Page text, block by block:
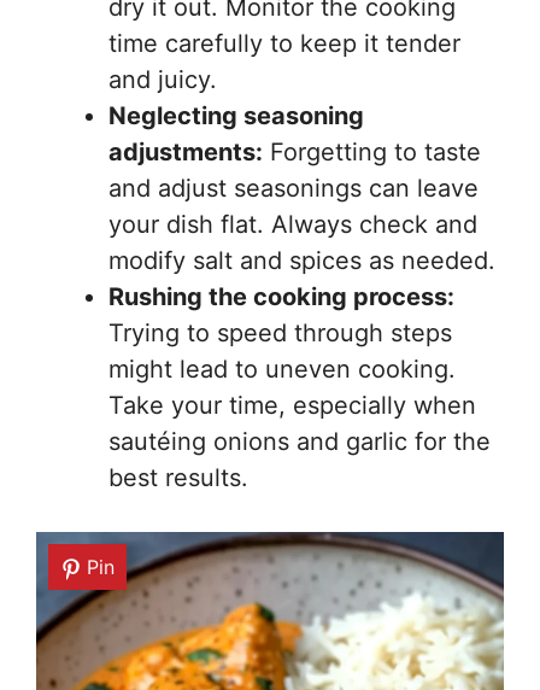
dry it out. Monitor the cooking
time carefully to keep it tender
and juicy.
Neglecting seasoning
adjustments: Forgetting to taste
and adjust seasonings can leave
your dish flat. Always check and
modify salt and spices as needed.
Rushing the cooking process:
Trying to speed through steps
might lead to uneven cooking.
Take your time, especially when
sautéing onions and garlic for the
best results.
Pin